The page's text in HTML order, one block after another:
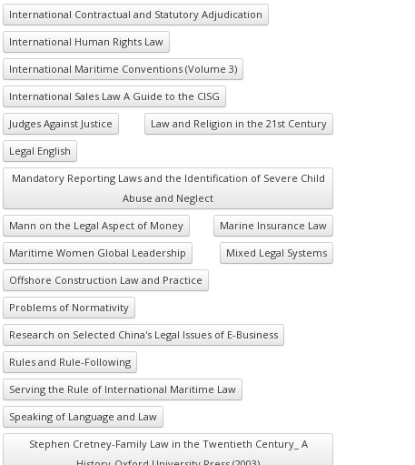
International Contractual and Statutory Adjudication
International Human Rights Law
International Maritime Conventions (Volume 3)
International Sales Law A Guide to the CISG
Judges Against Justice
Law and Religion in the 21st Century
Legal English
Mandatory Reporting Laws and the Identification of Severe Child
Abuse and Neglect
Mann on the Legal Aspect of Money
Marine Insurance Law
Maritime Women Global Leadership
Mixed Legal Systems
Offshore Construction Law and Practice
Problems of Normativity
Research on Selected China's Legal Issues of E-Business
Rules and Rule-Following
Serving the Rule of International Maritime Law
Speaking of Language and Law
Stephen Cretney-Family Law in the Twentieth Century_ A